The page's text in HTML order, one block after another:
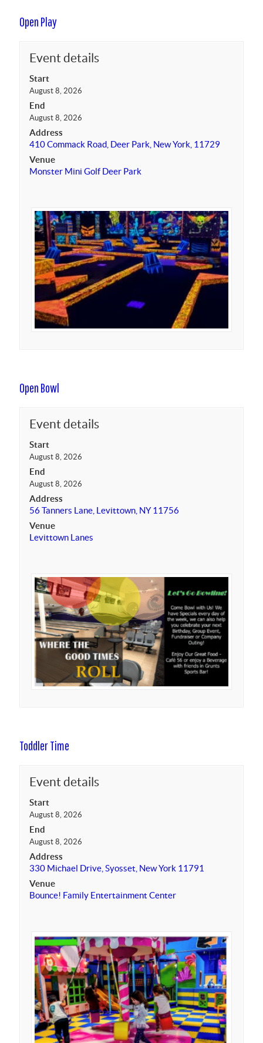
Open Play
Event details
Start
August 8, 2026
End
August 8, 2026
Address
410 Commack Road, Deer Park, New York, 11729
Venue
Monster Mini Golf Deer Park
Open Bowl
Event details
Start
August 8, 2026
End
August 8, 2026
Address
56 Tanners Lane, Levittown, NY 11756
Venue
Levittown Lanes
Toddler Time
Event details
Start
August 8, 2026
End
August 8, 2026
Address
330 Michael Drive, Syosset, New York 11791
Venue
Bounce! Family Entertainment Center